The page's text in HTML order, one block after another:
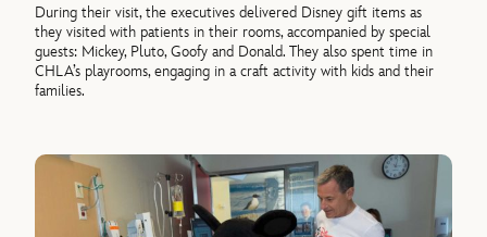
During their visit, the executives delivered Disney gift items as
they visited with patients in their rooms, accompanied by special
guests: Mickey, Pluto, Goofy and Donald. They also spent time in
CHLA’s playrooms, engaging in a craft activity with kids and their
families.